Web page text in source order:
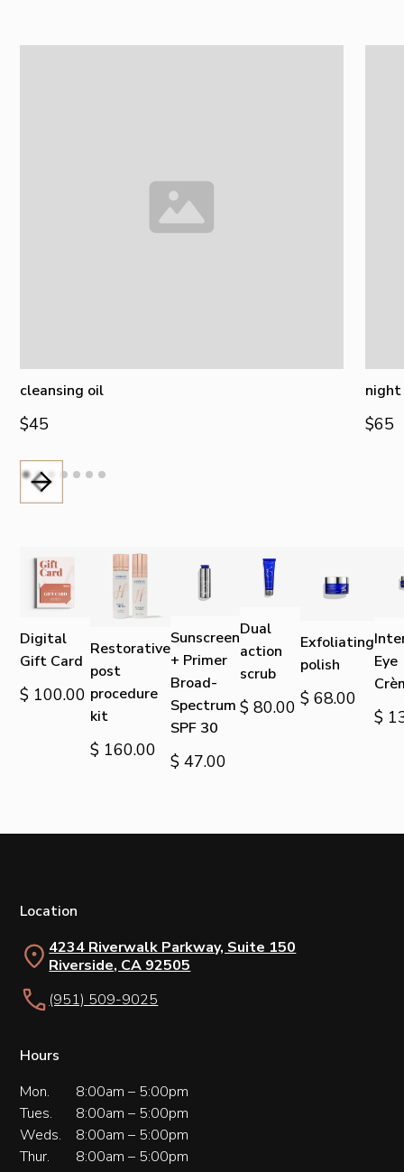
cleansing oil
$45
night
$65
Digital
Gift Card
$ 100.00
Restorative
post
procedure
kit
$ 160.00
Sunscreen
+ Primer
Broad-
Spectrum
SPF 30
$ 47.00
Dual
action
scrub
$ 80.00
Exfoliating
polish
$ 68.00
Eye
$
Location
4234 Riverwalk Parkway, Suite 150
Riverside, CA 92505
(951) 509-9025
Hours
Mon.
8:00am – 5:00pm
Tues.
8:00am – 5:00pm
Weds.
8:00am – 5:00pm
Thur.
8:00am – 5:00pm